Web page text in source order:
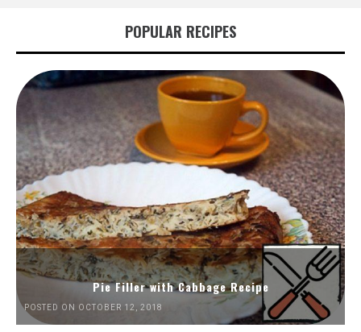
POPULAR RECIPES
Pie Filler with Cabbage Recipe
POSTED ON OCTOBER 12, 2018